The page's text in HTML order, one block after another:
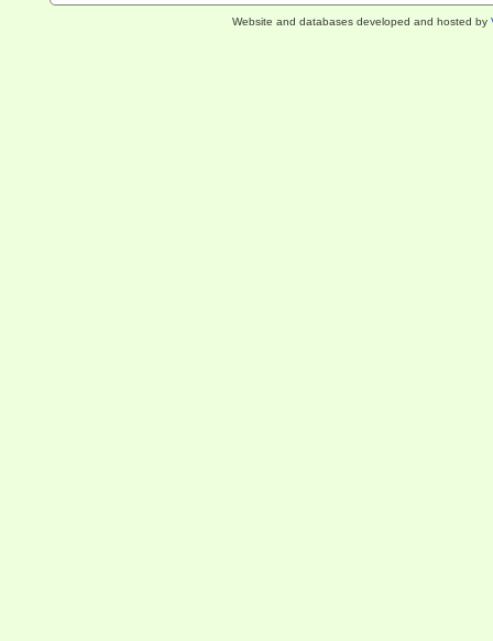
Website and databases developed and hosted by